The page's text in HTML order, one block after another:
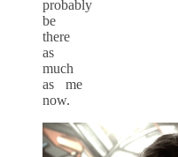
probably
be
there
as
much
as me
now.